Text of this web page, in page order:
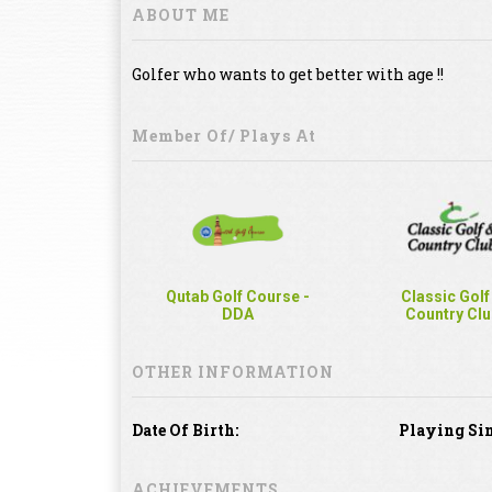
ABOUT ME
Golfer who wants to get better with age !!
Member Of/ Plays At
Qutab Golf Course -
DDA
Classic Golf
Country
OTHER INFORMATION
Date Of Birth: Playing